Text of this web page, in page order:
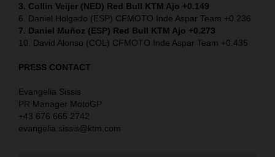
3. Collin Veijer (NED) Red Bull KTM Ajo +0.149
6. Daniel Holgado (ESP) CFMOTO Inde Aspar Team +0.236
7. Daniel Muñoz (ESP) Red Bull KTM Ajo +0.273
10. David Alonso (COL) CFMOTO Inde Aspar Team +0.435
PRESS CONTACT
Evangelia Sissis
PR Manager MotoGP
+43 676 665 2742
evangelia.sissis@ktm.com